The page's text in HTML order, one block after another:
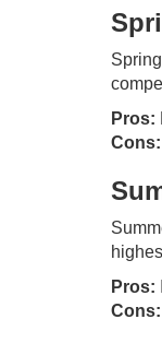
Pros:
Cons:
Pros:
Cons: